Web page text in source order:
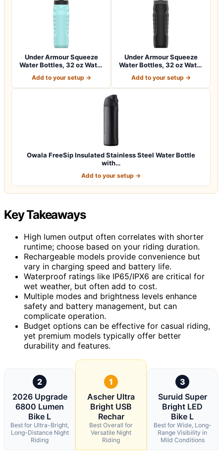
Under Armour Squeeze
Water Bottles, 32 oz Water
Add to your setup →
Under Armour Squeeze
Water Bottles, 32 oz Water
Add to your setup →
Owala FreeSip Insulated Stainless Steel Water Bottle
with…
Add to your setup →
Key Takeaways
High lumen output often correlates with shorter
runtime; choose based on your riding duration.
Rechargeable models provide convenience but
vary in charging speed and battery life.
Waterproof ratings like IP65/IPX6 are critical for
wet weather, but often add to cost.
Multiple modes and brightness levels enhance
safety and battery management, but can
complicate operation.
Budget options can be effective for casual riding,
yet premium models typically offer better
durability and features.
2
2026 Upgrade
6800 Lumen
Bike L
Best for Ultra-Bright,
Long-Distance Night
Riding
1
Ascher Ultra
Bright USB
Rechar
Best Overall for
Versatile Night
Riding
3
Suruid Super
Bright LED
Bike L
Best for Wide, Long-
Range Visibility in
Mild Conditions